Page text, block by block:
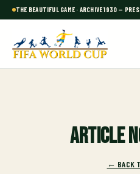
THE BEAUTIFUL GAME · ARCHIVE 1930 —
Article
← BACK